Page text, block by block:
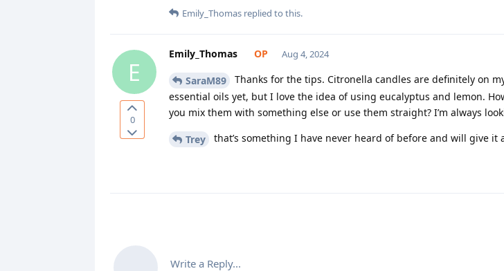
Emily_Thomas replied to this.
0
E
Emily_Thomas Aug 4, 2024
SaraM89
Thanks for the tips. Citronella candles are definitely on
essential oils yet, but I love the idea of using eucalyptus and lemon.
you mix them with something else or use them straight? I’m always
Trey that’s something I have never heard of before and will give it
Write a Reply...